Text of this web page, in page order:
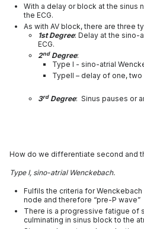
With a delay or block at the sinus
the ECG.
As with AV block, there are three
1st Degree: Delay at the sino-
ECG.
2ndDegree:
Type I - sino-atrial
TypeII – delay of one,
3rdDegree: Sinus pauses or
How do we differentiate second and
Type I, sino-atrial Wenckebach.
Fulfils the criteria for
node and therefore “pre-P wave”
There is a progressive fatigue of
culminating in sinus block to the